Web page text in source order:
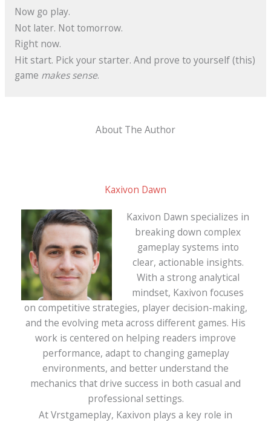
Now go play.
Not later. Not tomorrow.
Right now.
Hit start. Pick your starter. And prove to yourself (this)
game makes sense.
About The Author
Kaxivon Dawn
Kaxivon Dawn specializes in
breaking down complex
gameplay systems into
clear, actionable insights.
With a strong analytical
mindset, Kaxivon focuses
on competitive strategies, player decision-making,
and the evolving meta across different games. His
work is centered on helping readers improve
performance, adapt to changing gameplay
environments, and better understand the
mechanics that drive success in both casual and
professional settings.
At Vrstgameplay, Kaxivon plays a key role in